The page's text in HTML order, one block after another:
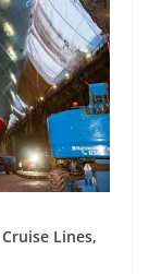
Lines,